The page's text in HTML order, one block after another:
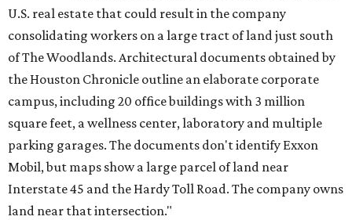
U.S. real estate that could result in the company
consolidating workers on a large tract of land just south
of The Woodlands. Architectural documents obtained by
the Houston Chronicle outline an elaborate corporate
campus, including 20 office buildings with 3 million
square feet, a wellness center, laboratory and multiple
parking garages. The documents don't identify Exxon
Mobil, but maps show a large parcel of land near
Interstate 45 and the Hardy Toll Road. The company owns
land near that intersection."